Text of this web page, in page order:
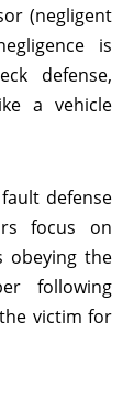
(negligent
is
defense,
a vehicle
defense
focus on
obeying the
following
victim for